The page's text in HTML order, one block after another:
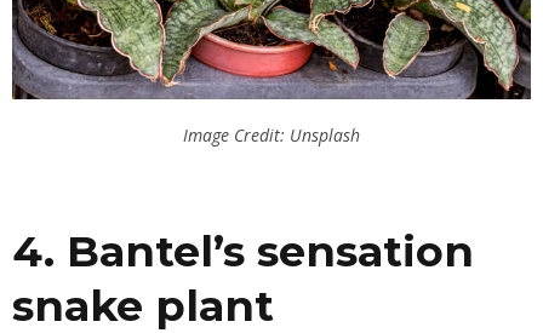
Image Credit: Unsplash
4. Bantel’s sensation
snake plant